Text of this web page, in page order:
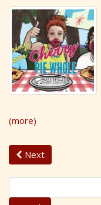
(more)
Next
S
e